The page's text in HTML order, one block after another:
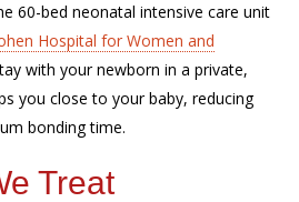
60-bed neonatal intensive care unit
Hospital for Women and
with your newborn in a private,
you close to your baby, reducing
bonding time.
Treat